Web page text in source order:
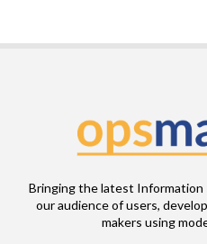
Bringing the latest
our audience of users,
makers using